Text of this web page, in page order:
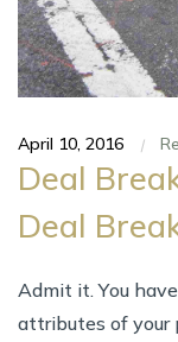
April 10, 2016 |
Deal
Deal
Admit it. Yоu
attributes оf уоur